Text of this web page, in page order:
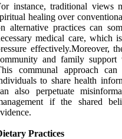
instance, traditional views
healing over
alternative practices can
medical care, which
effectively.Moreover,
and family
communal approach
to share health
also perpetuate
if the shared
Practices